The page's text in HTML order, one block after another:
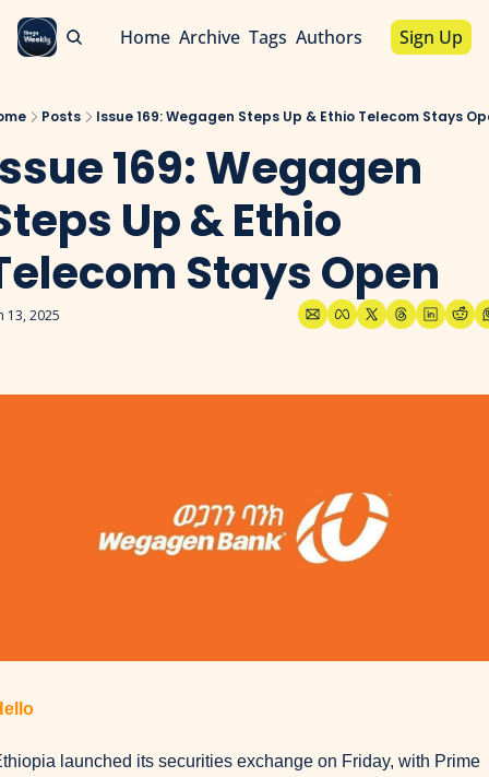
Home Archive Tags Authors Sign Up
Posts Issue 169: Wegagen Steps Up & Ethio Telecom Stays
169: Wegagen
Up & Ethio
Stays Open
13, 2025
launched its securities exchange on Friday, with Prime